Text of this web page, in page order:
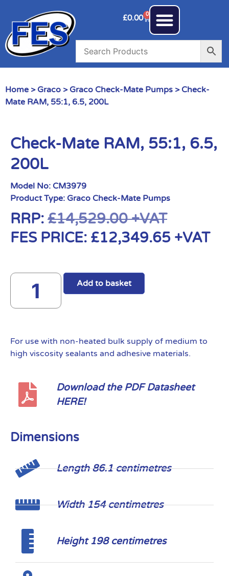
£0.00 0
Home > Graco > Graco Check-Mate Pumps > Check-
Mate RAM, 55:1, 6.5, 200L
Check-Mate RAM, 55:1, 6.5,
200L
Model No: CM3979
Product Type: Graco Check-Mate Pumps
RRP: £14,529.00+VAT
FES PRICE: £12,349.65 +VAT
Add to basket
For use with non-heated bulk supply of medium to
high viscosity sealants and adhesive materials.
Download the PDF Datasheet
HERE!
Dimensions
Length 86.1 centimetres
Width 154 centimetres
Height 198 centimetres